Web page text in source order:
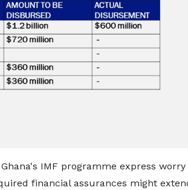
IMF programme express
financial assurances might